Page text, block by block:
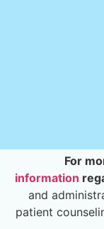
For
information
and
patient